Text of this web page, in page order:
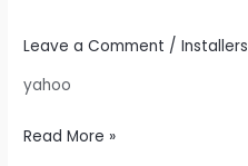
Leave a Comment /Installers
yahoo
To𝚛rent
Read More »